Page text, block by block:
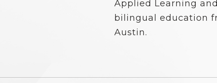
Applied Learning
bilingual education
Austin.